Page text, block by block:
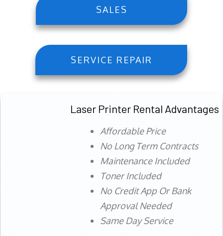
SALES
SERVICE REPAIR
Laser Printer Rental Advantages
Affordable Price
No Long Term Contracts
Maintenance Included
Toner Included
No Credit App Or Bank
Approval Needed
Same Day Service